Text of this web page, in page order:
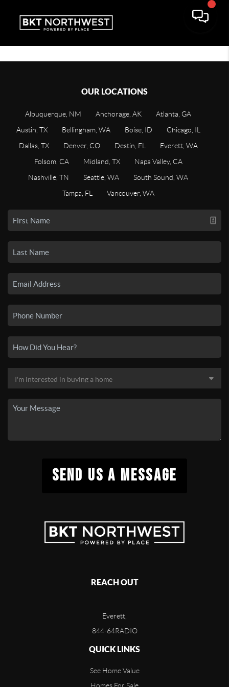
OUR LOCATIONS
Albuquerque, NM Anchorage, AK
Atlanta, GA
Austin, TX
Bellingham, WA Boise, ID
Chicago, IL
Dallas, TX
Denver, CO Destin, FL
Everett, WA
Folsom, CA
Midland, TX
Napa Valley, CA
Nashville, TN
Seattle, WA
South Sound, WA
Tampa, FL
Vancouver, WA
SEND US A MESSAGE
REACH OUT
Everett,
844-64RADIO
QUICK LINKS
See Home Value